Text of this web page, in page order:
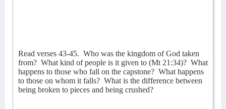
Read verses 43-45. Who was the kingdom of God taken
from? What kind of people is it given to (Mt 21:34)? What
happens to those who fall on the capstone? What happens
to those on whom it falls? What is the difference between
being broken to pieces and being crushed?